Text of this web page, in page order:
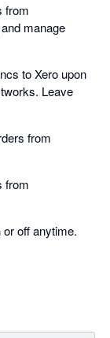
from
manage
to Xero upon
Leave
from
from
off anytime.